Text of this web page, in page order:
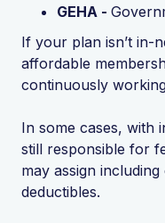
GEHA -
If your plan isn’t in-
affordable
continuously
In some cases, with
still responsible for
may assign
deductibles.